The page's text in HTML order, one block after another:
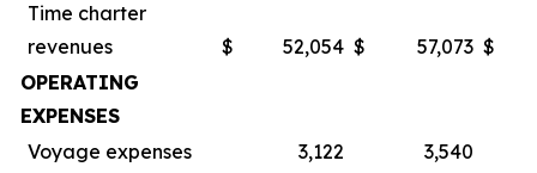
Time charter
revenues
$ 52,054 $ 57,073 $
OPERATING
EXPENSES
Voyage expenses
3,122
3,540